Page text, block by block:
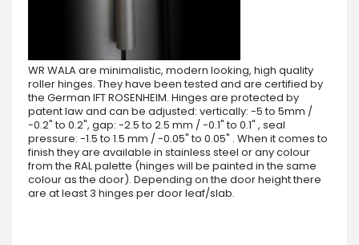
WR WALA are minimalistic, modern looking, high quality
roller hinges. They have been tested and are certified by
the German IFT ROSENHEIM. Hinges are protected by
patent law and can be adjusted: vertically: -5 to 5mm /
-0.2" to 0.2", gap: -2.5 to 2.5 mm / -0.1" to 0.1" , seal
pressure: -1.5 to 1.5 mm / -0.05" to 0.05" . When it comes to
finish they are available in stainless steel or any colour
from the RAL palette (hinges will be painted in the same
colour as the door). Depending on the door height there
are at least 3 hinges per door leaf/slab.